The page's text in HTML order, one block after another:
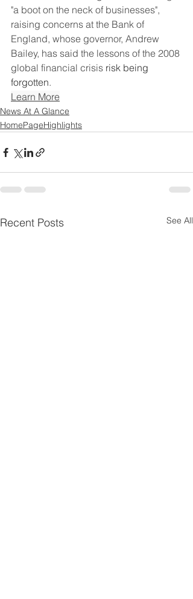
"a boot on the neck of businesses",
raising concerns at the Bank of
England, whose governor, Andrew
Bailey, has said the lessons of the 2008
global financial crisis risk being
forgotten.
Learn More
News At A Glance
HomePageHighlights
Recent Posts See All